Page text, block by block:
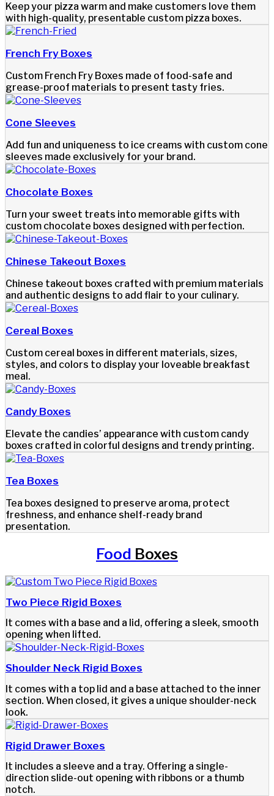
Keep your pizza warm and make customers love them
with high-quality, presentable custom pizza boxes.
French Fry Boxes
Custom French Fry Boxes made of food-safe and
grease-proof materials to present tasty fries.
Cone Sleeves
Add fun and uniqueness to ice creams with custom cone
sleeves made exclusively for your brand.
Chocolate Boxes
Turn your sweet treats into memorable gifts with
custom chocolate boxes designed with perfection.
Chinese Takeout Boxes
Chinese takeout boxes crafted with premium materials
and authentic designs to add flair to your culinary.
Cereal Boxes
Custom cereal boxes in different materials, sizes,
styles, and colors to display your loveable breakfast
meal.
Candy Boxes
Elevate the candies’ appearance with custom candy
boxes crafted in colorful designs and trendy printing.
Tea Boxes
Tea boxes designed to preserve aroma, protect
freshness, and enhance shelf-ready brand
presentation.
Food Boxes
Two Piece Rigid Boxes
It comes with a base and a lid, offering a sleek, smooth
opening when lifted.
Shoulder Neck Rigid Boxes
It comes with a top lid and a base attached to the inner
section. When closed, it gives a unique shoulder-neck
look.
Rigid Drawer Boxes
It includes a sleeve and a tray. Offering a single-
direction slide-out opening with ribbons or a thumb
notch.